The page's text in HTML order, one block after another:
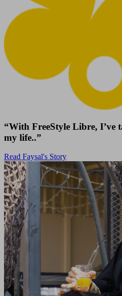
“With FreeStyle Libre, I’ve
my life..”
Read Faysal's Story